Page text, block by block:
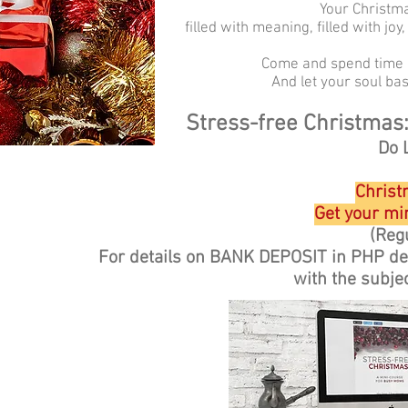
Your
filled with meaning, filled with
Come and spend
And let your soul
Stress-free
Do
Get your
For details on BANK DEPOSIT in PHP
with the